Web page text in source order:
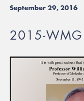
September 29, 2016
2015-